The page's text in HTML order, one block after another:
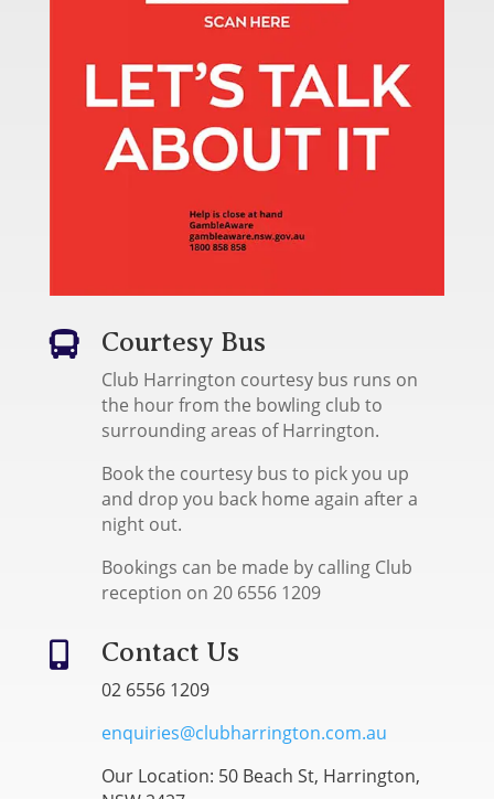
 Courtesy Bus
Club Harrington courtesy bus runs on
the hour from the bowling club to
surrounding areas of Harrington.
Book the courtesy bus to pick you up
and drop you back home again after a
night out.
Bookings can be made by calling Club
reception on 20 6556 1209
 Contact Us
02 6556 1209
enquiries@clubharrington.com.au
Our Location: 50 Beach St, Harrington,